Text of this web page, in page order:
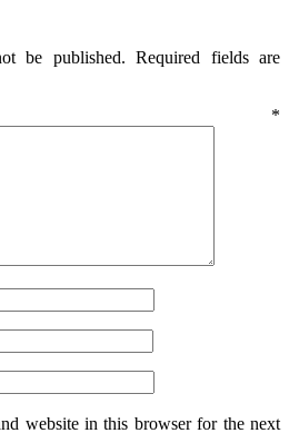
be published. Required fields are
*
website in this browser for the next